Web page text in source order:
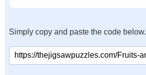
Simply copy and paste the code below.